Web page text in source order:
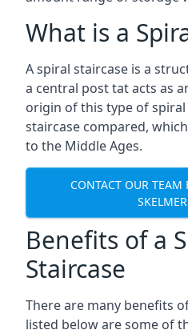
What is a
A spiral staircase is a
a central post tat acts as
origin of this type of
staircase compared,
to the Middle Ages.
CONTACT OUR TEAM
Benefits of a
Staircase
There are many benefits
listed below are some of